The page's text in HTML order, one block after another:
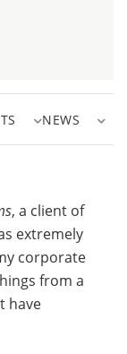
NEWS
, a client of
extremely
corporate
from a
have